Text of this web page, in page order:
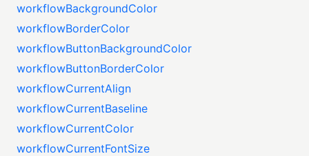
workflowBackgroundColor
workflowBorderColor
workflowButtonBackgroundColor
workflowButtonBorderColor
workflowCurrentAlign
workflowCurrentBaseline
workflowCurrentColor
workflowCurrentFontSize